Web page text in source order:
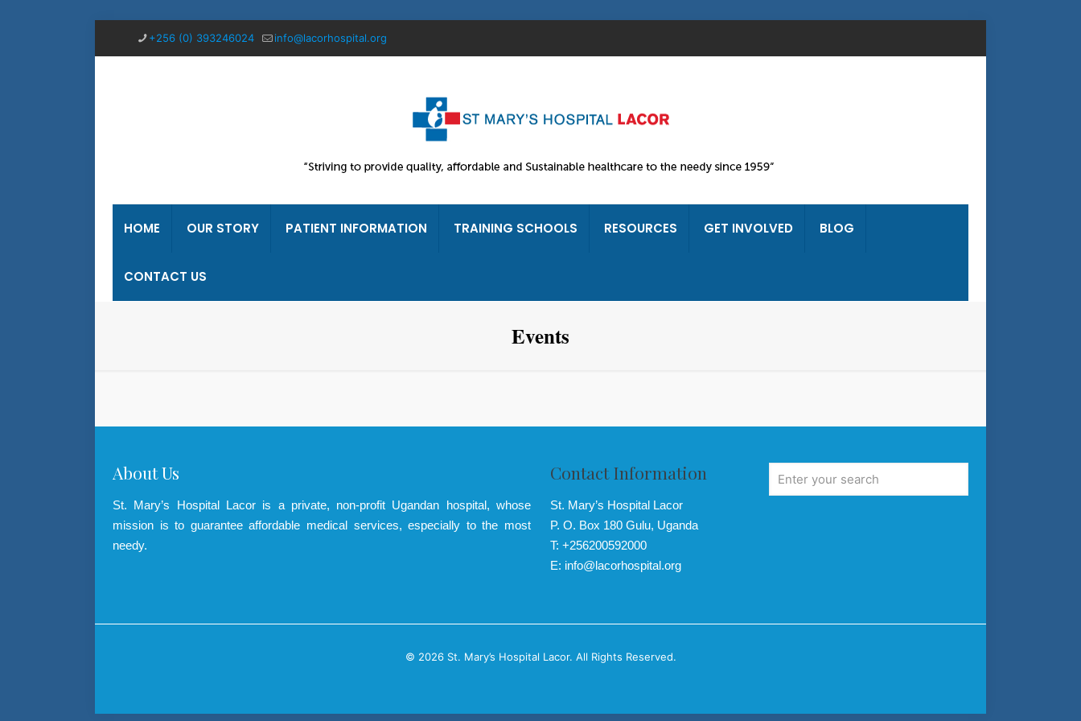
+256 (0) 393246024 info@lacorhospital.org
HOME OUR STORY PATIENT INFORMATION TRAINING SCHOOLS RESOURCES GET INVOLVED BLOG
CONTACT US
Events
About Us
St. Mary’s Hospital Lacor is a private, non-profit Ugandan hospital, whose
mission is to guarantee affordable medical services, especially to the most
needy.
Contact Information
St. Mary’s Hospital Lacor
P. O. Box 180 Gulu, Uganda
T: +256200592000
E: info@lacorhospital.org
© 2026 St. Mary’s Hospital Lacor. All Rights Reserved.